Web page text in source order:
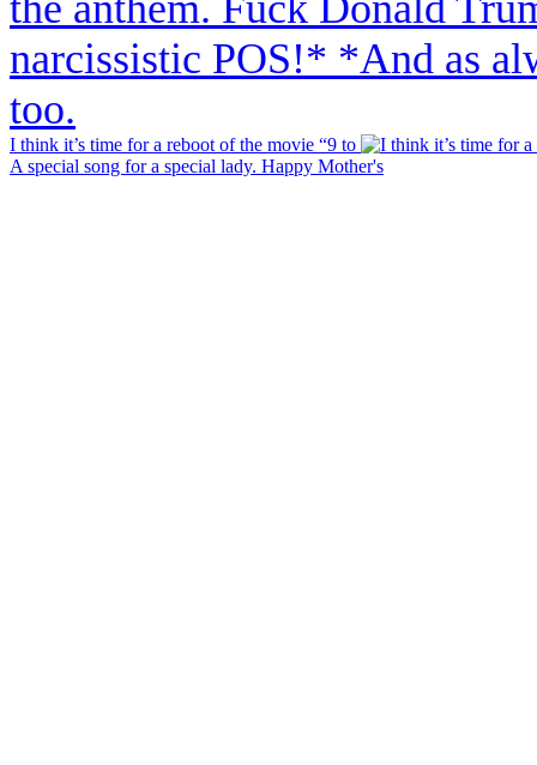
I think it’s time for a reboot of the movie “9 to
A special song for a special lady. Happy Mother's